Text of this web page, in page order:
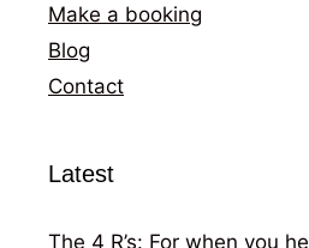
Make a booking
Blog
Contact
Latest
The 4 R’s: For when you